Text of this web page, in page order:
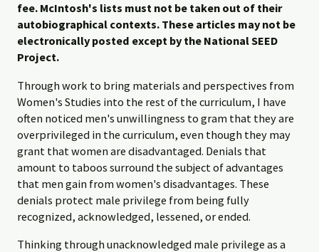
fee. McIntosh's lists must not be taken out of their
autobiographical contexts. These articles may not be
electronically posted except by the National SEED
Project.
Through work to bring materials and perspectives from
Women's Studies into the rest of the curriculum, I have
often noticed men's unwillingness to gram that they are
overprivileged in the curriculum, even though they may
grant that women are disadvantaged. Denials that
amount to taboos surround the subject of advantages
that men gain from women's disadvantages. These
denials protect male privilege from being fully
recognized, acknowledged, lessened, or ended.
Thinking through unacknowledged male privilege as a